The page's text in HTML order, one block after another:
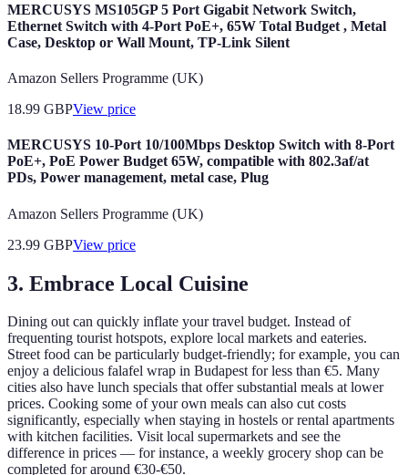
MERCUSYS MS105GP 5 Port Gigabit Network Switch,
Ethernet Switch with 4-Port PoE+, 65W Total Budget , Metal
Case, Desktop or Wall Mount, TP-Link Silent
Amazon Sellers Programme (UK)
18.99 GBPView price
MERCUSYS 10-Port 10/100Mbps Desktop Switch with 8-Port
PoE+, PoE Power Budget 65W, compatible with 802.3af/at
PDs, Power management, metal case, Plug
Amazon Sellers Programme (UK)
23.99 GBPView price
3. Embrace Local Cuisine
Dining out can quickly inflate your travel budget. Instead of
frequenting tourist hotspots, explore local markets and eateries.
Street food can be particularly budget-friendly; for example, you can
enjoy a delicious falafel wrap in Budapest for less than €5. Many
cities also have lunch specials that offer substantial meals at lower
prices. Cooking some of your own meals can also cut costs
significantly, especially when staying in hostels or rental apartments
with kitchen facilities. Visit local supermarkets and see the
difference in prices — for instance, a weekly grocery shop can be
completed for around €30-€50.